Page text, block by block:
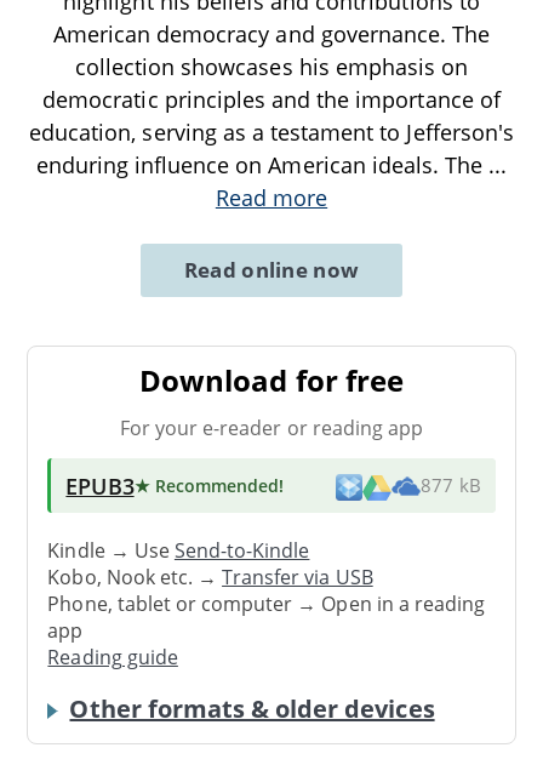
American democracy and governance. The
collection showcases his emphasis on
democratic principles and the importance of
education, serving as a testament to Jefferson's
enduring influence on American ideals. The ...
Read more
Read online now
Download for free
For your e-reader or reading app
EPUB3★ Recommended! 877 kB
Kindle → UseSend-to-Kindle
Kobo, Nook etc. →Transfer via USB
Phone, tablet or computer → Open in a reading
app
Reading guide
Other formats & older devices